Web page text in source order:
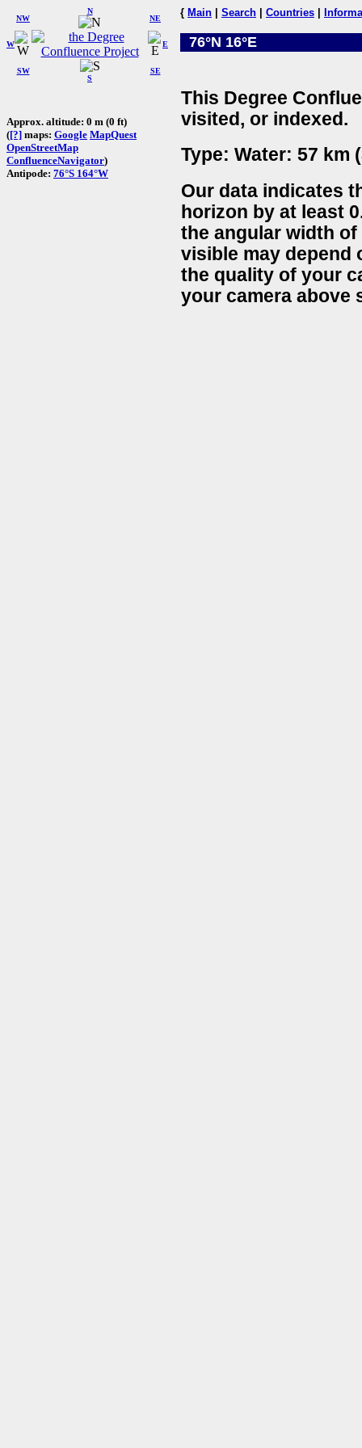
W
NW
N
NE
SW
S
SE
E
Approx. altitude: 0 m (0 ft)
([?] maps: Google MapQuest
OpenStreetMap
ConfluenceNavigator)
Antipode: 76°S 164°W
{ Main Search Countries
76°N 16°E
This Degree
visited, or indexed.
Type: Water: 57 km
Our data indicates
horizon by at least
the angular width
visible may depend
the quality of your
your camera above